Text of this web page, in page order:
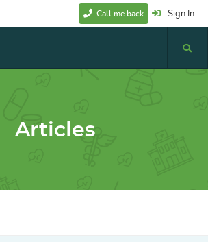
Sign In
Call me back
Articles